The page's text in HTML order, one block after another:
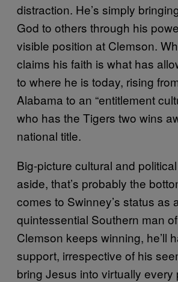
distraction. He’s simply
God to others through his
visible position at Clemson.
claims his faith is what has
to where he is today, rising
Alabama to an “entitlement
who has the Tigers two wins
national title.
Big-picture cultural and
aside, that’s probably the
comes to Swinney’s status as
quintessential Southern man
Clemson keeps winning, he’ll
support, irrespective of his
bring Jesus into virtually every